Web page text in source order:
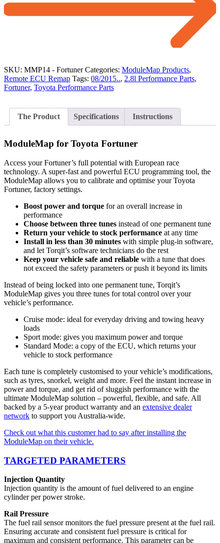
SKU: MMP14 - Fortuner Categories: ModuleMap Products,
Remote ECU Remap Tags: 08/2015.., 2.8l Performance Parts,
Fortuner, Toyota Performance Parts
The Product Specifications Instructions
ModuleMap for Toyota Fortuner
Access your Fortuner’s full potential with European race
technology. A super-fast and powerful ECU programming tool, the
ModuleMap allows you to calibrate and optimise your Toyota
Fortuner, factory settings.
Boost power and torque for an overall increase in
performance
Choose between three tunes instead of one permanent tune
Return your vehicle to stock performance at any time
Install in less than 30 minutes with simple plug-in software,
and let Torqit’s software technicians do the rest
Keep your vehicle safe and reliable with a tune that does
not exceed the safety parameters or push it beyond its limits
Instead of being locked into one permanent tune, Torqit’s
ModuleMap gives you three tunes for total control over your
vehicle’s performance.
Cruise mode: ideal for everyday driving and towing heavy
loads
Sport mode: gives you maximum power and torque
Standard Mode: a copy of the ECU, which returns your
vehicle to stock performance
Each tune is completely customised to your vehicle’s modifications,
such as tyres, snorkel, weight and more. Feel the instant increase in
power and torque, and get rid of sluggish performance with the
ultimate ModuleMap solution – powerful, flexible, and safe. All
backed by a 5-year product warranty and an extensive dealer
network to support you Australia-wide.
Check out what this customer had to say after installing the
ModuleMap on their vehicle.
TARGETED PARAMETERS
Injection Quantity
Injection quantity is the amount of fuel delivered to an engine
cylinder per power stroke.
Rail Pressure
The fuel rail sensor monitors the fuel pressure present at the fuel rail.
Ensuring accurate and consistent fuel pressure is critical for
maximum and consistent performance. This parameter can be